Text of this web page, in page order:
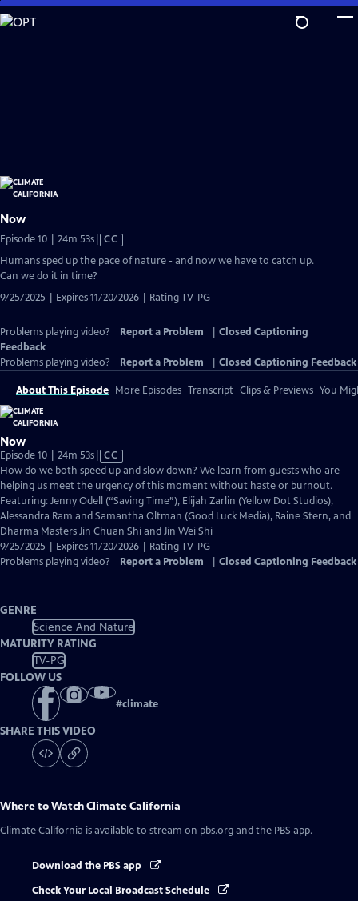
Skip
to
Now
Episode 10 | 24m 53sVideo
Closed
CC
Humans sped up the pace of nature - and now we have to catch up.
Can we do it in time?
9/25/2025 | Expires 11/20/2026 | Rating TV-PG
Problems playing video? Report a Problem
Closed Captioning
Feedback
Problems playing video?
Report a Problem Closed Captioning Feedback
About This Episode More Episodes Transcript Clips & Previews You
Now
Episode 10 | 24m 53sVideo
has
Closed
Captions
CC
How do we both speed up and slow down? We learn from guests who are
helping us meet the urgency of this moment without haste or burnout.
Featuring: Jenny Odell (“Saving Time”), Elijah Zarlin (Yellow Dot Studios),
Alessandra Ram and Samantha Oltman (Good Luck Media), Raine Stern, and
Dharma Masters Jin Chuan Shi and Jin Wei Shi
9/25/2025 | Expires 11/20/2026 | Rating TV-PG
Problems playing video?
Report a Problem Closed Captioning Feedback
GENRE
Science And Nature
MATURITY RATING
TV-PG
FOLLOW US
#climate
SHARE THIS VIDEO
Where to WatchClimate California
Climate California is available to stream on pbs.org and the PBS app.
Download the PBS app
Check Your Local Broadcast Schedule